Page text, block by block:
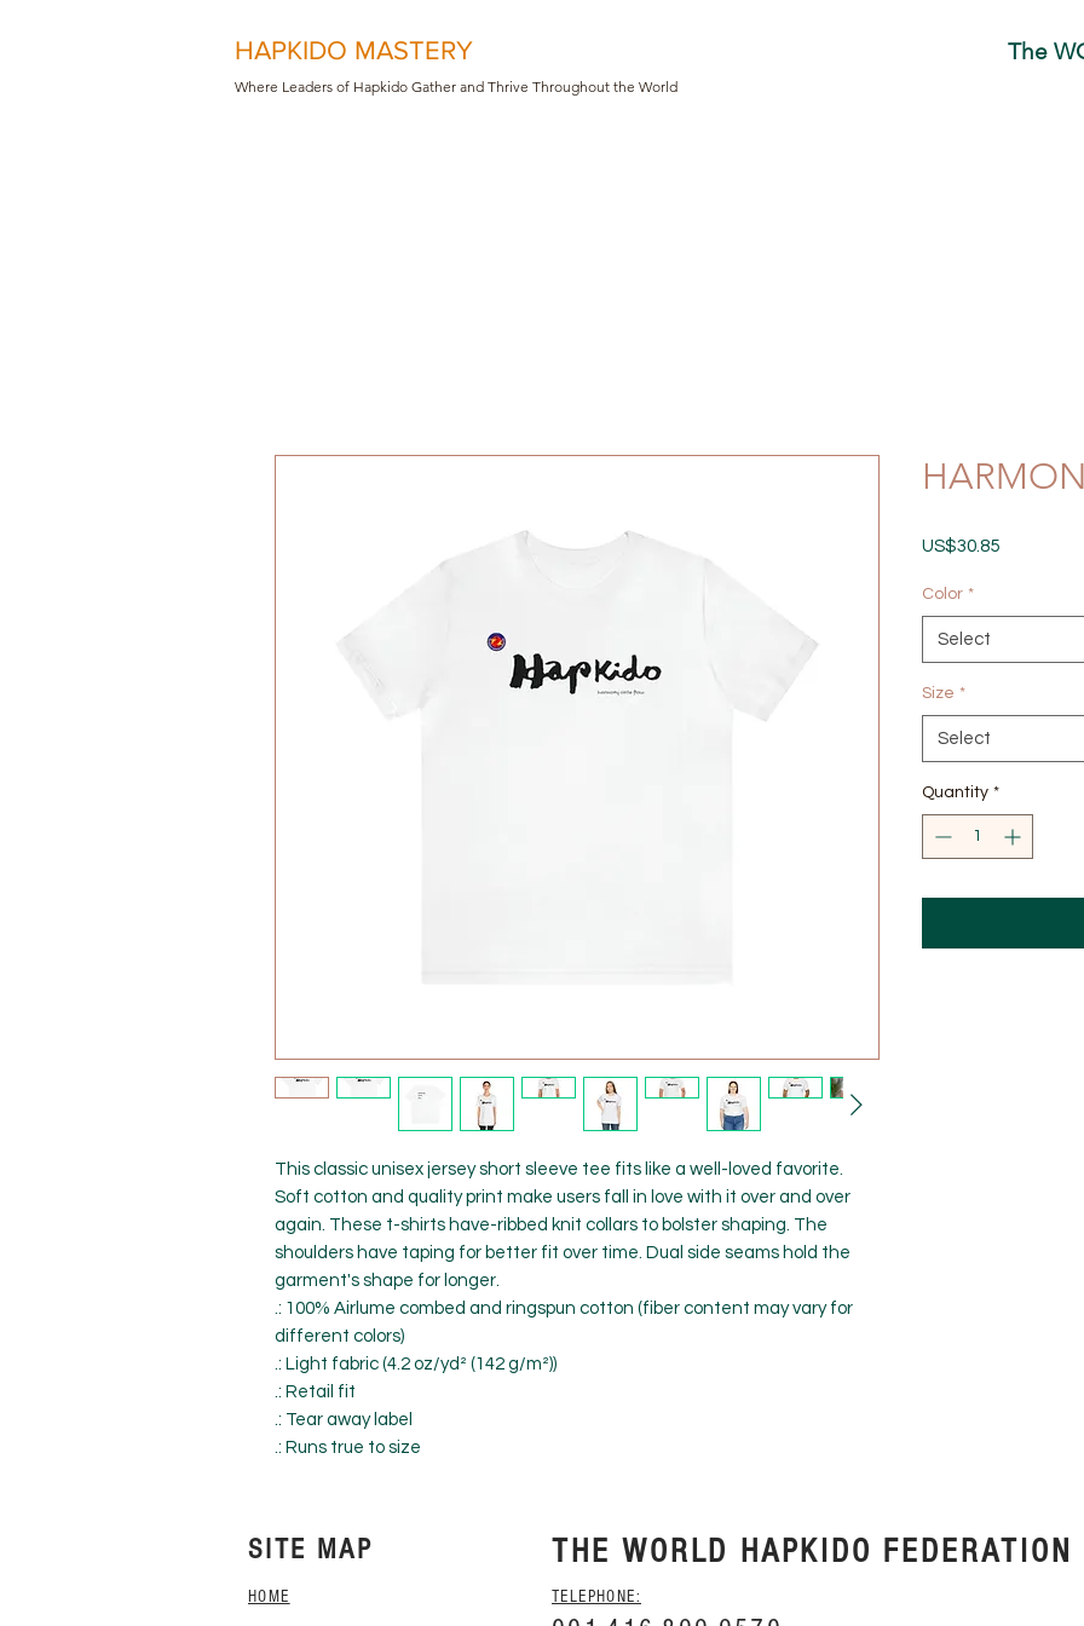
HAPKIDO MASTERY
Where Leaders of Hapkido Gather and Thrive Throughout the World
The
This classic unisex jersey short sleeve tee fits like a well-loved favorite.
Soft cotton and quality print make users fall in love with it over and over
again. These t-shirts have-ribbed knit collars to bolster shaping. The
shoulders have taping for better fit over time. Dual side seams hold the
garment's shape for longer.
.: 100% Airlume combed and ringspun cotton (fiber content may vary for
different colors)
.: Light fabric (4.2 oz/yd² (142 g/m²))
.: Retail fit
.: Tear away label
.: Runs true to size
US$30.85Price
Color *
Select
Size *
Select
Quantity *
SITE MAP
HOME
THE WORLD HAPKIDO FEDERATION
TELEPHONE: